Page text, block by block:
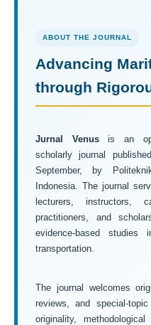
ABOUT THE JOURNAL
Advancing
through
Jurnal Venusis an
scholarly journal
September, by
Indonesia. The journal
lecturers, instructors,
practitioners, and
evidence-based
transportation.
The journal welcomes
reviews, and special-
originality,